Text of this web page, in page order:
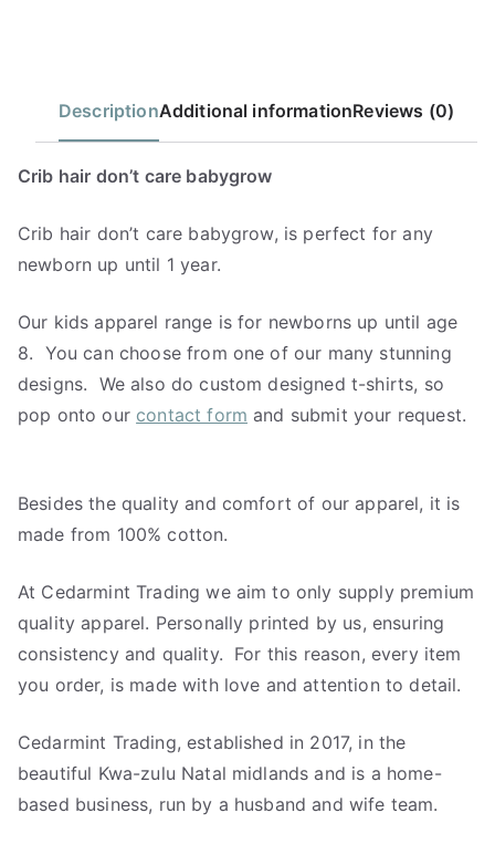
DescriptionAdditional informationReviews (0)
Crib hair don’t care babygrow
Crib hair don’t care babygrow, is perfect for any
newborn up until 1 year.
Our kids apparel range is for newborns up until age
8. You can choose from one of our many stunning
designs. We also do custom designed t-shirts, so
pop onto our contact form and submit your request.
Besides the quality and comfort of our apparel, it is
made from 100% cotton.
At Cedarmint Trading we aim to only supply premium
quality apparel. Personally printed by us, ensuring
consistency and quality. For this reason, every item
you order, is made with love and attention to detail.
Cedarmint Trading, established in 2017, in the
beautiful Kwa-zulu Natal midlands and is a home-
based business, run by a husband and wife team.